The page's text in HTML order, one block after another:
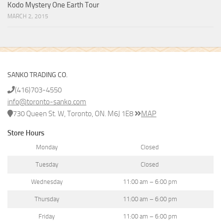
Kodo Mystery One Earth Tour
MARCH 2, 2015
SANKO TRADING CO.
(416)703-4550
info@toronto-sanko.com
730 Queen St. W, Toronto, ON. M6J 1E8
MAP
Store Hours
Monday Closed
Tuesday Closed
Wednesday 11:00 am – 6:00 pm
Thursday 11:00 am – 6:00 pm
Friday 11:00 am – 6:00 pm